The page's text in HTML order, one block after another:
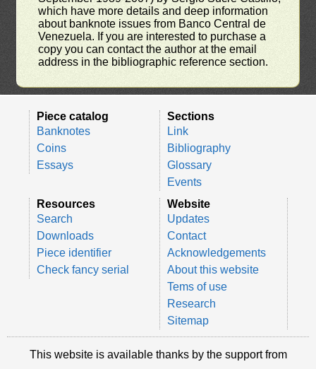
which have more details and deep information
about banknote issues from Banco Central de
Venezuela. If you are interested to purchase a
copy you can contact the author at the email
address in the bibliographic reference section.
Piece catalog
Banknotes
Coins
Essays
Sections
Link
Bibliography
Glossary
Events
Resources
Search
Downloads
Piece identifier
Check fancy serial
Website
Updates
Contact
Acknowledgements
About this website
Tems of use
Research
Sitemap
This website is available thanks by the support from